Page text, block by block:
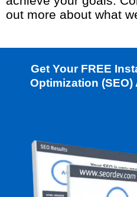
out more about what
Get Your FREE
Optimization